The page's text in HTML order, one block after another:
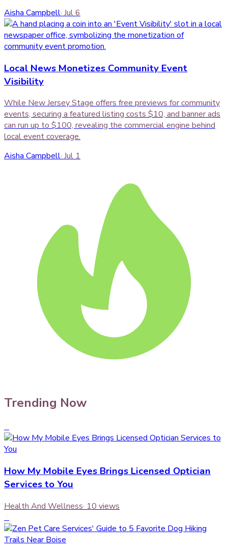
Aisha Campbell· Jul 6
Local News Monetizes Community Event
Visibility
While New Jersey Stage offers free previews for community
events, securing a featured listing costs $10, and banner ads
can run up to $100, revealing the commercial engine behind
local event coverage.
Aisha Campbell·Jul 1
Trending Now
How My Mobile Eyes Brings Licensed Optician
Services to You
Health And Wellness· 10 views